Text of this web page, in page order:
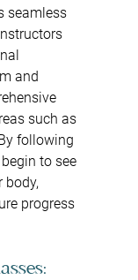
seamless
and
such as
following
to see
body,
progress